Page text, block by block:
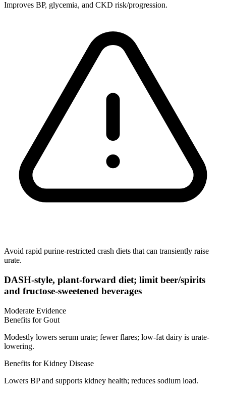
Improves BP, glycemia, and CKD risk/progression.
Avoid rapid purine-restricted crash diets that can transiently raise
urate.
DASH-style, plant-forward diet; limit beer/spirits
and fructose-sweetened beverages
Moderate Evidence
Benefits for Gout
Modestly lowers serum urate; fewer flares; low-fat dairy is urate-
lowering.
Benefits for Kidney Disease
Lowers BP and supports kidney health; reduces sodium load.